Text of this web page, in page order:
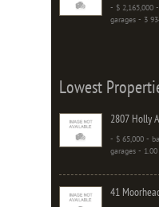
- $ 2,165,000
garages - 3
Lowest
2807 Holly
- $ 65,000 -
garages - 1.00
41